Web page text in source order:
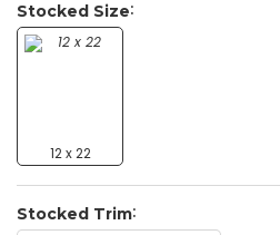
Stocked Size
12 x 22
Stocked Trim